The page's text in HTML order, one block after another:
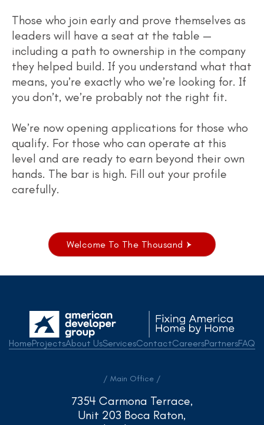
Those who join early and prove themselves as
leaders will have a seat at the table —
including a path to ownership in the company
they helped build. If you understand what that
means, you’re exactly who we’re looking for. If
you don’t, we’re probably not the right fit.
We’re now opening applications for those who
qualify. For those who can operate at this
level and are ready to earn beyond their own
hands. The bar is high. Fill out your profile
carefully.
Welcome To The Thousand
HomeProjectsAbout UsServicesContactCareersPartnersFAQ
/ Main Office /
7354 Carmona Terrace,
Unit 203 Boca Raton,